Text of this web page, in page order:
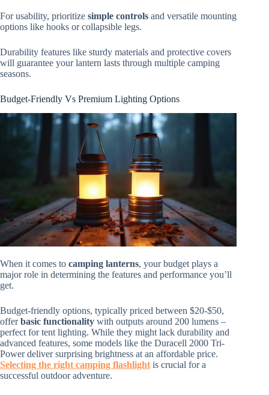
For usability, prioritize simple controls and versatile mounting
options like hooks or collapsible legs.
Durability features like sturdy materials and protective covers
will guarantee your lantern lasts through multiple camping
seasons.
Budget-Friendly Vs Premium Lighting Options
When it comes to camping lanterns, your budget plays a
major role in determining the features and performance you’ll
get.
Budget-friendly options, typically priced between $20-$50,
offerbasic functionality with outputs around 200 lumens –
perfect for tent lighting. While they might lack durability and
advanced features, some models like the Duracell 2000 Tri-
Power deliver surprising brightness at an affordable price.
Selecting the right camping flashlight is crucial for a
successful outdoor adventure.